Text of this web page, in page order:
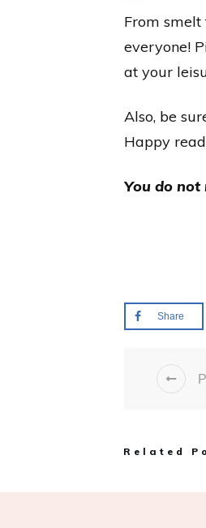
From
everyone!
at your
Also, be
Happy
You do not
Share
Related